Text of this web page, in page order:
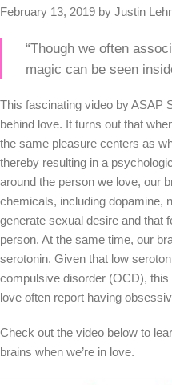
February 13, 2019 by Justin
“Though we often
magic can be seen
This fascinating video by ASAP
behind love. It turns out that
the same pleasure centers as
thereby resulting in a
around the person we love, our
chemicals, including dopamine,
generate sexual desire and that
person. At the same time, our
serotonin. Given that low
compulsive disorder (OCD),
love often report having
Check out the video below to
brains when we’re in love.